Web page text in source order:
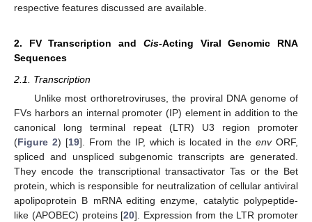
respective features discussed are available.
2. FV Transcription and Cis-Acting Viral Genomic RNA
Sequences
2.1. Transcription
Unlike most orthoretroviruses, the proviral DNA genome of
FVs harbors an internal promoter (IP) element in addition to the
canonical long terminal repeat (LTR) U3 region promoter
(Figure 2) [19]. From the IP, which is located in theenvORF,
spliced and unspliced subgenomic transcripts are generated.
They encode the transcriptional transactivator Tas or the Bet
protein, which is responsible for neutralization of cellular antiviral
apolipoprotein B mRNA editing enzyme, catalytic polypeptide-
like (APOBEC) proteins [20]. Expression from the LTR promoter